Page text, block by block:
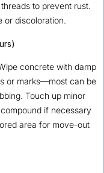
to prevent rust.
or discoloration.
concrete with damp
or marks—most can be
Touch up minor
if necessary
area for move-out